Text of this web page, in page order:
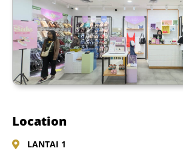
Location
LANTAI 1